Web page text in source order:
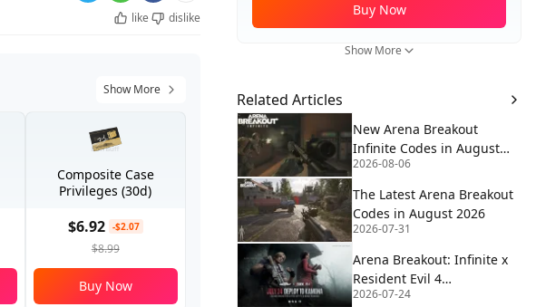
like
dislike
Show More
Composite Case
Privileges (30d)
$6.92 -$2.07
$8.99
Buy Now
Buy Now
Show More
Related Articles
New Arena Breakout
Infinite Codes in August
2026
2026-08-06
The Latest Arena Breakout
Codes in August 2026
2026-07-31
Arena Breakout: Infinite x
Resident Evil 4
Collaboration Guide
2026-07-24